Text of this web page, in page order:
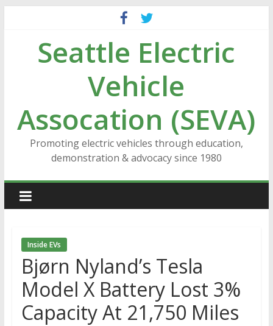
contentSeattle Electric
Vehicle
Assocation (SEVA)
Promoting electric vehicles through education,
demonstration & advocacy since 1980
Inside EVs
Bjørn Nyland’s Tesla
Model X Battery Lost 3%
Capacity At 21,750 Miles